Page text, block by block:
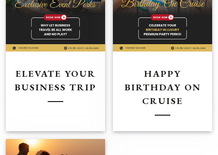
ELEVATE YOUR
BUSINESS TRIP
HAPPY
BIRTHDAY ON
CRUISE